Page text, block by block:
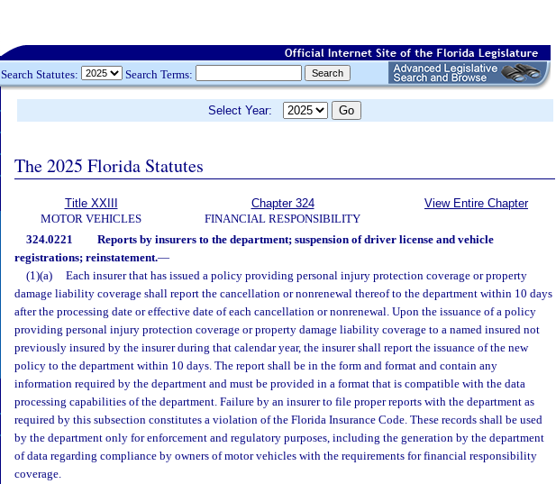
Search Statutes: Search Terms:
Select Year:
The 2025 Florida Statutes
Title XXIII
MOTOR VEHICLES
Chapter 324
FINANCIAL RESPONSIBILITY
View Entire Chapter
324.0221
Reports by insurers to the department; suspension of driver license and vehicle
registrations; reinstatement.—
(1)(a)
Each insurer that has issued a policy providing personal injury protection coverage or property
damage liability coverage shall report the cancellation or nonrenewal thereof to the department within 10 days
after the processing date or effective date of each cancellation or nonrenewal. Upon the issuance of a policy
providing personal injury protection coverage or property damage liability coverage to a named insured not
previously insured by the insurer during that calendar year, the insurer shall report the issuance of the new
policy to the department within 10 days. The report shall be in the form and format and contain any
information required by the department and must be provided in a format that is compatible with the data
processing capabilities of the department. Failure by an insurer to file proper reports with the department as
required by this subsection constitutes a violation of the Florida Insurance Code. These records shall be used
by the department only for enforcement and regulatory purposes, including the generation by the department
of data regarding compliance by owners of motor vehicles with the requirements for financial responsibility
coverage.